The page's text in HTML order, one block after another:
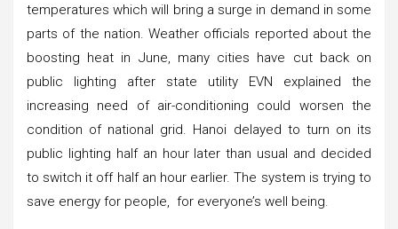
temperatures which will bring a surge in demand in some
parts of the nation. Weather officials reported about the
boosting heat in June, many cities have cut back on
public lighting after state utility EVN explained the
increasing need of air-conditioning could worsen the
condition of national grid. Hanoi delayed to turn on its
public lighting half an hour later than usual and decided
to switch it off half an hour earlier. The system is trying to
save energy for people, for everyone’s well being.